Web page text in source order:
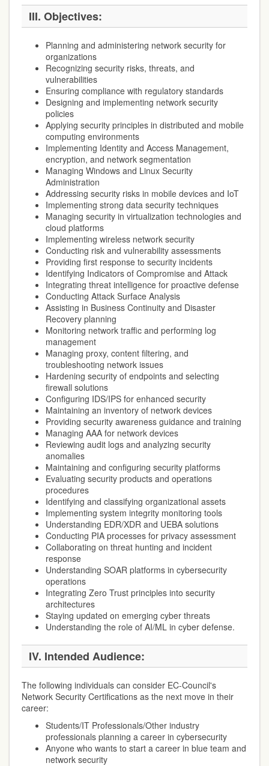
III. Objectives:
Planning and administering network security for
organizations
Recognizing security risks, threats, and
vulnerabilities
Ensuring compliance with regulatory standards
Designing and implementing network security
policies
Applying security principles in distributed and mobile
computing environments
Implementing Identity and Access Management,
encryption, and network segmentation
Managing Windows and Linux Security
Administration
Addressing security risks in mobile devices and IoT
Implementing strong data security techniques
Managing security in virtualization technologies and
cloud platforms
Implementing wireless network security
Conducting risk and vulnerability assessments
Providing first response to security incidents
Identifying Indicators of Compromise and Attack
Integrating threat intelligence for proactive defense
Conducting Attack Surface Analysis
Assisting in Business Continuity and Disaster
Recovery planning
Monitoring network traffic and performing log
management
Managing proxy, content filtering, and
troubleshooting network issues
Hardening security of endpoints and selecting
firewall solutions
Configuring IDS/IPS for enhanced security
Maintaining an inventory of network devices
Providing security awareness guidance and training
Managing AAA for network devices
Reviewing audit logs and analyzing security
anomalies
Maintaining and configuring security platforms
Evaluating security products and operations
procedures
Identifying and classifying organizational assets
Implementing system integrity monitoring tools
Understanding EDR/XDR and UEBA solutions
Conducting PIA processes for privacy assessment
Collaborating on threat hunting and incident
response
Understanding SOAR platforms in cybersecurity
operations
Integrating Zero Trust principles into security
architectures
Staying updated on emerging cyber threats
Understanding the role of AI/ML in cyber defense.
IV. Intended Audience:
The following individuals can consider EC-Council's
Network Security Certifications as the next move in their
career:
Students/IT Professionals/Other industry
professionals planning a career in cybersecurity
Anyone who wants to start a career in blue team and
network security